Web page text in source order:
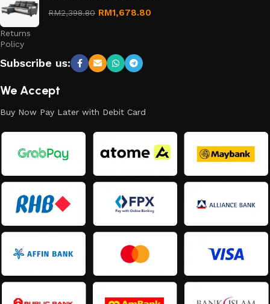
Refund
and
Returns
Policy
RM2,398.80 RM1,678.80
Subscribe us:
We Accept
Buy Now Pay Later with Debit Card